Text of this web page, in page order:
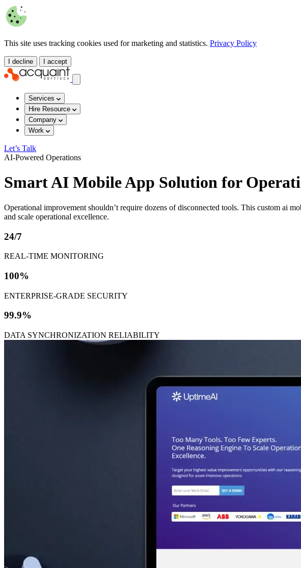
This site uses tracking cookies used for marketing and statistics. Privacy Policy
I decline I accept
Services
Hire Resource
Company
Work
Let’s Talk
AI-Powered Operations
Smart AI Mobile App Solution for
Operational improvement shouldn’t require dozens of disconnected tools. This custom ai
and scale operational excellence.
24/7
REAL-TIME MONITORING
100%
ENTERPRISE-GRADE SECURITY
99.9%
DATA SYNCHRONIZATION RELIABILITY